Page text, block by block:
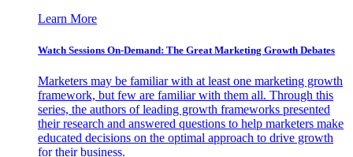
Learn More
Watch Sessions On-Demand: The Great Marketing Growth Debates
Marketers may be familiar with at least one marketing growth
framework, but few are familiar with them all. Through this
series, the authors of leading growth frameworks presented
their research and answered questions to help marketers make
educated decisions on the optimal approach to drive growth
for their business.